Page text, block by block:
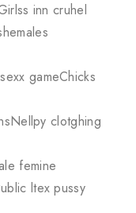
inn cruhel
gameChicks
clotghing
femine
ltex pussy